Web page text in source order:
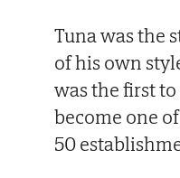
Tuna was the
of his own
was the first
become one
50